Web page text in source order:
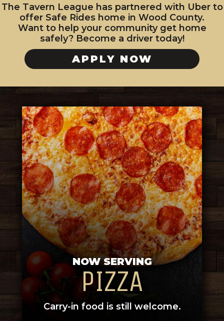
The Tavern League has partnered with Uber to
offer Safe Rides home in Wood County.
Want to help your community get home
safely? Become a driver today!
APPLY NOW
NOW SERVING
PIZZA
Carry-in food is still welcome.